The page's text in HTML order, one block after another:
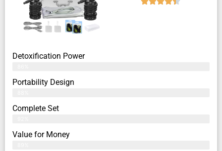
Detoxification Power
Portability Design
Complete Set
Value for Money